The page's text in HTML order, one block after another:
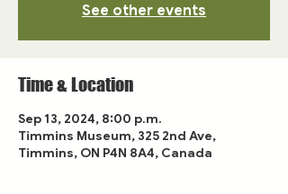
See other events
Time & Location
Sep 13, 2024, 8:00 p.m.
Timmins Museum, 325 2nd Ave,
Timmins, ON P4N 8A4, Canada